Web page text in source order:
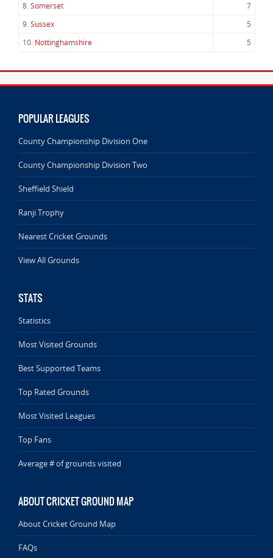
8.Somerset
7
9.Sussex
5
10. Nottinghamshire 5
POPULAR LEAGUES
County Championship Division One
County Championship Division Two
Sheffield Shield
Ranji Trophy
Nearest Cricket Grounds
View All Grounds
STATS
Statistics
Most Visited Grounds
Best Supported Teams
Top Rated Grounds
Most Visited Leagues
Top Fans
Average # of grounds visited
ABOUT CRICKET GROUND MAP
About Cricket Ground Map
FAQs